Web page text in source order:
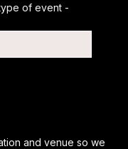
of event -
and venue so we